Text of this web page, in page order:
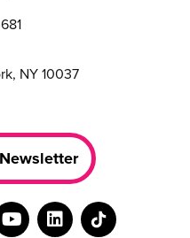
NY 10037